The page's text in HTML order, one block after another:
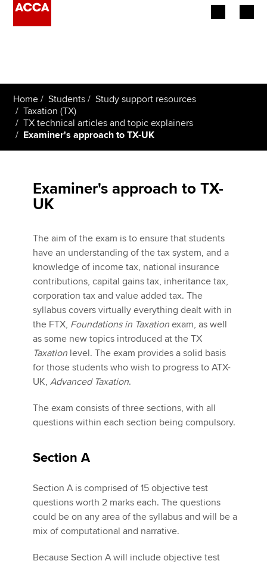
Employers
Learning providers
Students
Policy and insights
Apply now
MyACCA
Global
About us
Search jobs
Find an accountant
Technical activities
Help & support
Home Students
Study support resources
Taxation (TX)
TX technical articles and topic explainers
Examiner's approach to TX-UK
Examiner's approach to TX-
UK
The aim of the exam is to ensure that students
have an understanding of the tax system, and a
knowledge of income tax, national insurance
contributions, capital gains tax, inheritance tax,
corporation tax and value added tax. The
syllabus covers virtually everything dealt with in
the FTX, Foundations in Taxation exam, as well
as some new topics introduced at the TX
Taxation level. The exam provides a solid basis
for those students who wish to progress to ATX-
UK, Advanced Taxation.
The exam consists of three sections, with all
questions within each section being compulsory.
Section A
Section A is comprised of 15 objective test
questions worth 2 marks each. The questions
could be on any area of the syllabus and will be a
mix of computational and narrative.
Because Section A will include objective test